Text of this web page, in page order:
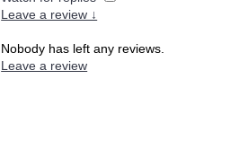
Leave a review ↓
Nobody has left any reviews.
Leave a review